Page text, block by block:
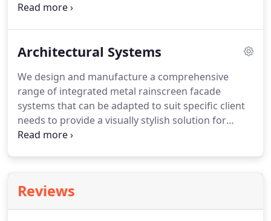
we expanded PSP Group with the launch of PSP
supply of full external facades.We now offer a
through our quality control systems to enrich
supply chains with complete synergy and full-
service solutions.
Architectural Systems
We design and manufacture a comprehensive
range of integrated metal rainscreen facade
systems that can be adapted to suit specific client
needs to provide a visually stylish solution for
almost any building type.
different materials and finishes dependent upon
client requirements.This includes spandrel panels
Reviews